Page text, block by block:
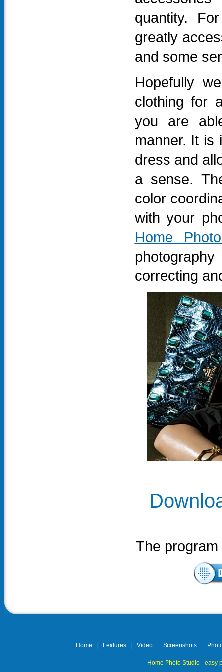
quantity.
greatly
and some
Hopefully
clothing for
you are
manner. It is
dress and
a sense.
color
with your
Home
correcting
The
Home Features Video Screenshots
Home Photo Studio - easy